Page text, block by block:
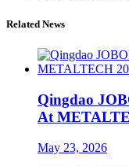
Related News
Qingdao
At
May 23, 2026